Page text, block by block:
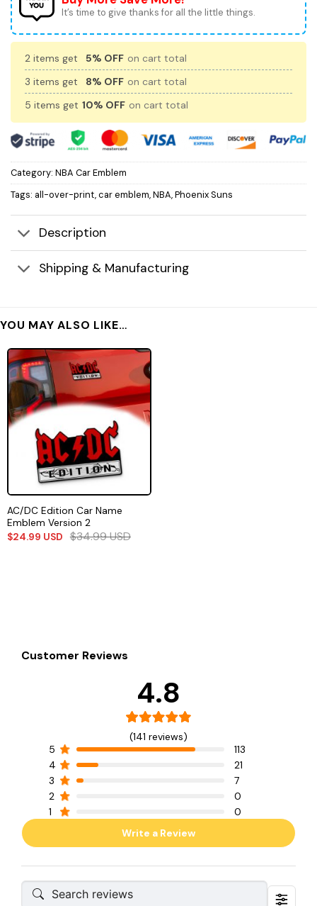
It’s time to give thanks for all the little things.
2 items get 5% OFF on cart total
3 items get
8% OFF on cart total
5 items get 10% OFF on cart total
Category: NBA Car Emblem
Tags: all-over-print,car emblem,NBA,Phoenix Suns
Description
Shipping & Manufacturing
YOU MAY ALSO LIKE…
AC/DC Edition Car Name
Emblem Version 2
$24.99 USD $34.99USD
Customer Reviews
4.8
(141 reviews)
5
113
4
21
3
7
2
0
1
0
Write a Review